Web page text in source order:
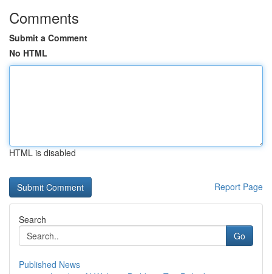
Comments
Submit a Comment
No HTML
HTML is disabled
Report Page
Search
Go
Published News